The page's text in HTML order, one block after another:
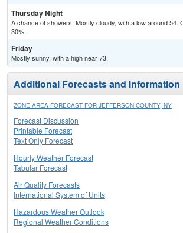
Thursday Night
A chance of showers. Mostly cloudy, with a low around 54.
30%.
Friday
Mostly sunny, with a high near 73.
Additional Forecasts and Information
ZONE AREA FORECAST FOR JEFFERSON COUNTY, NY
Forecast Discussion
Printable Forecast
Text Only Forecast
Hourly Weather Forecast
Tabular Forecast
Air Quality Forecasts
International System of Units
Hazardous Weather Outlook
Regional Weather Conditions